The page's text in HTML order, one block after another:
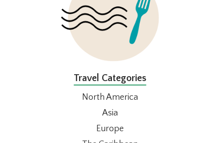
Travel Categories
North America
Asia
Europe